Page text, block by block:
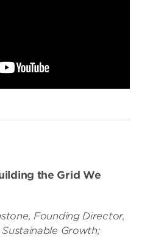
the Grid We
Founding Director,
Growth;